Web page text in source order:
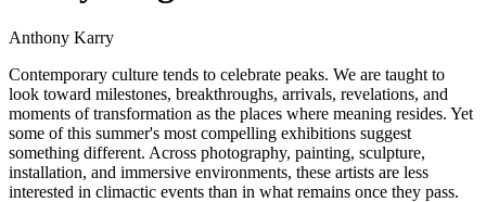
Anthony Karry
Contemporary culture tends to celebrate peaks. We are taught to
look toward milestones, breakthroughs, arrivals, revelations, and
moments of transformation as the places where meaning resides. Yet
some of this summer's most compelling exhibitions suggest
something different. Across photography, painting, sculpture,
installation, and immersive environments, these artists are less
interested in climactic events than in what remains once they pass.